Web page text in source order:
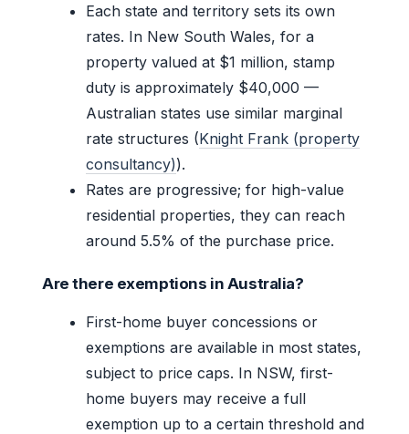
Each state and territory sets its own
rates. In New South Wales, for a
property valued at $1 million, stamp
duty is approximately $40,000 —
Australian states use similar marginal
rate structures (Knight Frank (property
consultancy)).
Rates are progressive; for high-value
residential properties, they can reach
around 5.5% of the purchase price.
Are there exemptions in Australia?
First-home buyer concessions or
exemptions are available in most states,
subject to price caps. In NSW, first-
home buyers may receive a full
exemption up to a certain threshold and